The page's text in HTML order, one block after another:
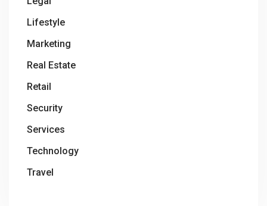
Lifestyle
Marketing
Real Estate
Retail
Security
Services
Technology
Travel